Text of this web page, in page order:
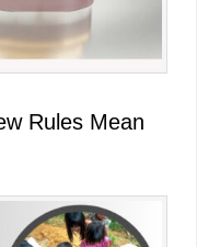
Rules Mean